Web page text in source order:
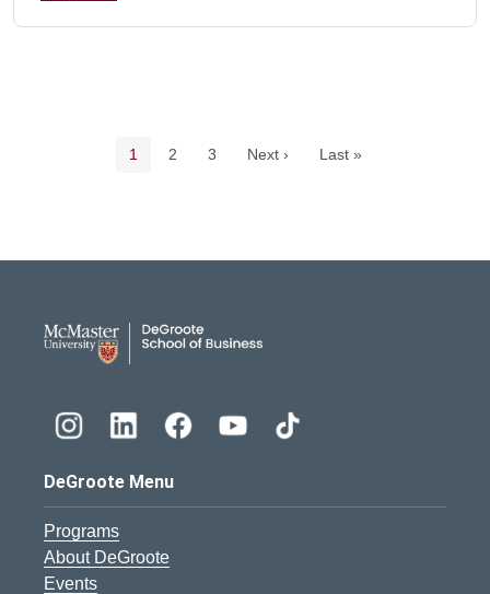
Current page
1 Page
2 Page
3 Next › Last »
DeGroote Menu
Programs
About DeGroote
Events